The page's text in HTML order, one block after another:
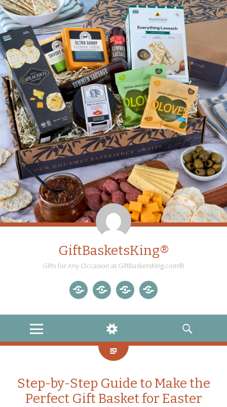
GiftBasketsKing®
Gifts for Any Occasion at GiftBasketsKing.com®
MENU
WIDGETS
SEARCH
Step-by-Step Guide to Make the
Perfect Gift Basket for Easter